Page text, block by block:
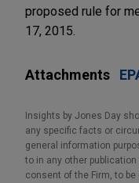
proposed rule for
17, 2015.
Attachments
Insights by Jones Day
any specific facts or
general information
to in any other
consent of the Firm, to